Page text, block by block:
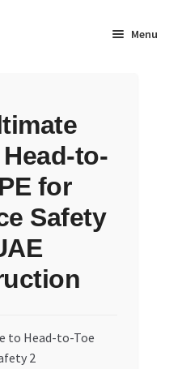
Menu
to-
for
Safety